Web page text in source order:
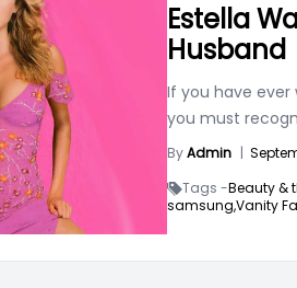
Estella
Husband
If you have
you must
ByAdmin |
Tags -Beauty &
samsung,Vanity